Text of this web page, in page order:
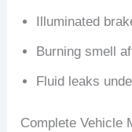
Illuminated
Burning smell
Fluid leaks
Complete Vehicle